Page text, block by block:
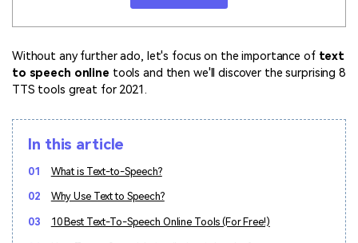
Without any further ado, let's focus on the importance of text
to speech online tools and then we'll discover the surprising 8
TTS tools great for 2021.
In this article
01 What is Text-to-Speech?
02 Why Use Text to Speech?
03 10 Best Text-To-Speech Online Tools (For Free!)